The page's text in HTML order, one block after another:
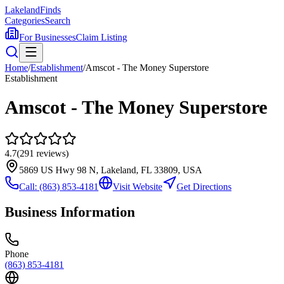
LakelandFinds
CategoriesSearch
For BusinessesClaim Listing
Home/Establishment/Amscot - The Money Superstore
Establishment
Amscot - The Money Superstore
4.7(291 reviews)
5869 US Hwy 98 N, Lakeland, FL 33809, USA
Call: (863) 853-4181 Visit Website Get Directions
Business Information
Phone
(863) 853-4181